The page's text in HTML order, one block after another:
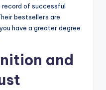
record of successful
bestsellers are
have a greater degree
and